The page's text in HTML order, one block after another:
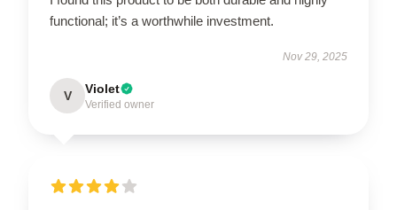
functional; it’s a worthwhile investment.
Nov 29, 2025
V Violet
Verified owner